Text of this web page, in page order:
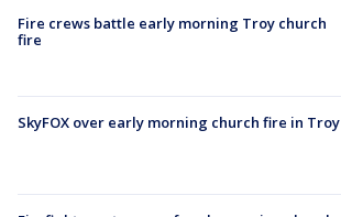
Fire crews battle early morning Troy church
fire
SkyFOX over early morning church fire in Troy